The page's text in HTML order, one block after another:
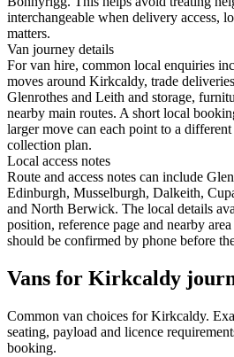
interchangeable when delivery access,
matters.
Van journey details
For van hire, common local enquiries
moves around Kirkcaldy, trade
Glenrothes and Leith and storage,
nearby main routes. A short local
larger move can each point to a
collection plan.
Local access notes
Route and access notes can include
Edinburgh, Musselburgh, Dalkeith,
and North Berwick. The local details
position, reference page and nearby
should be confirmed by phone before
Vans for Kirkcaldy
Common van choices forKirkcaldy.
seating, payload and licence
booking.